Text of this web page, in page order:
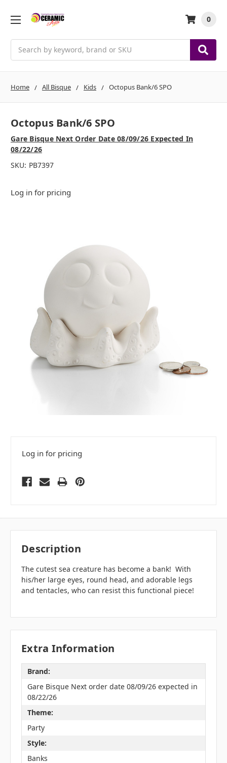
0
Home All Bisque Kids Octopus Bank/6 SPO
Octopus Bank/6 SPO
Gare Bisque Next Order Date 08/09/26 Expected In
08/22/26
SKU: PB7397
Log in for pricing
Log in for pricing
Description
The cutest sea creature has become a bank! With
his/her large eyes, round head, and adorable legs
and tentacles, who can resist this functional piece!
Extra Information
Brand:
Gare Bisque Next order date 08/09/26 expected in
08/22/26
Theme:
Party
Style:
Banks